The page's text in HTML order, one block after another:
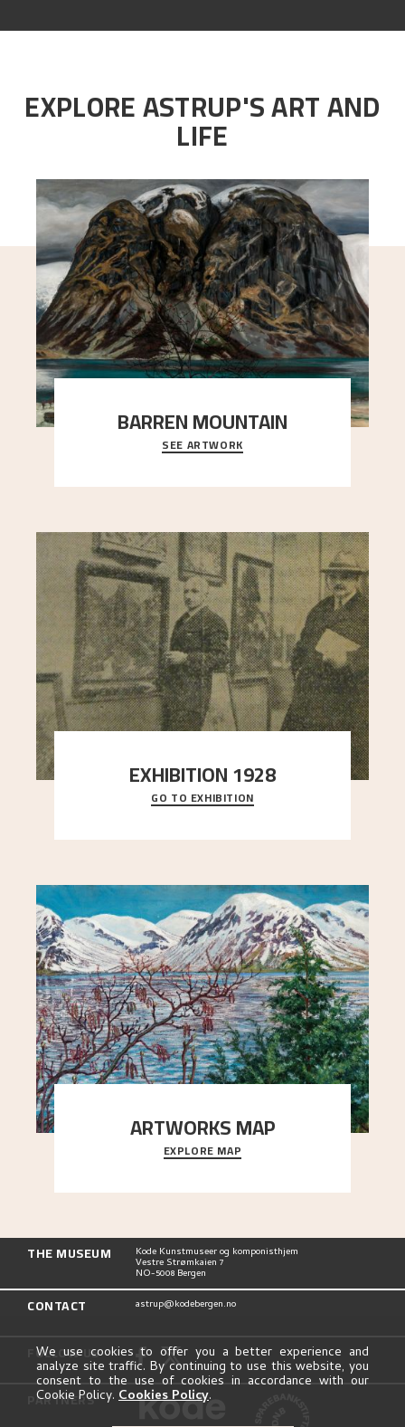
EXPLORE ASTRUP'S ART AND
LIFE
BARREN MOUNTAIN
A looming mountain dominates the picture plane
here, and stands in stark contrast to the slende
SEE ARTWORK
EXHIBITION 1928
When Astrup died in 1928, his friends Moritz Kaland
Simon Thorbjørnsen at the Art Society took
GO TO EXHIBITION
ARTWORKS MAP
Explore the locations and viewpoints in Astrup's
art.
EXPLORE MAP
THE MUSEUM Kode Kunstmuseer og komponisthjem
Vestre Strømkaien 7
NO-5008 Bergen
CONTACT astrup@kodebergen.no
FOLLOW US
PARTNERS
We use cookies to offer you a better experience and
analyze site traffic. By continuing to use this website, you
consent to the use of cookies in accordance with our
Cookie Policy. Cookies Policy.